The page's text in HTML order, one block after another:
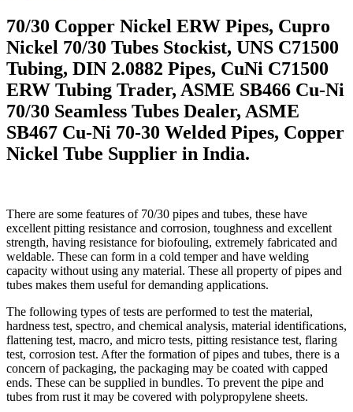
70/30 Copper Nickel ERW Pipes, Cupro
Nickel 70/30 Tubes Stockist, UNS C71500
Tubing, DIN 2.0882 Pipes, CuNi C71500
ERW Tubing Trader, ASME SB466 Cu-Ni
70/30 Seamless Tubes Dealer, ASME
SB467 Cu-Ni 70-30 Welded Pipes, Copper
Nickel Tube Supplier in India.
There are some features of 70/30 pipes and tubes, these have
excellent pitting resistance and corrosion, toughness and excellent
strength, having resistance for biofouling, extremely fabricated and
weldable. These can form in a cold temper and have welding
capacity without using any material. These all property of pipes and
tubes makes them useful for demanding applications.
The following types of tests are performed to test the material,
hardness test, spectro, and chemical analysis, material identifications,
flattening test, macro, and micro tests, pitting resistance test, flaring
test, corrosion test. After the formation of pipes and tubes, there is a
concern of packaging, the packaging may be coated with capped
ends. These can be supplied in bundles. To prevent the pipe and
tubes from rust it may be covered with polypropylene sheets.